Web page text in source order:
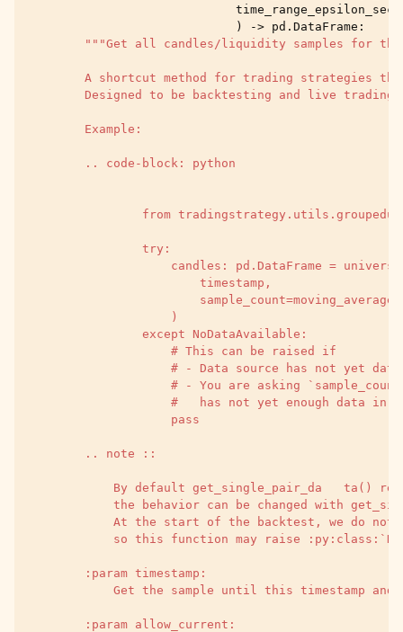
)
-> pd . DataFrame :
"""Get all candles/liquidity samples for
A shortcut method for trading strategies
Designed to be backtesting and live
        Example:
        .. code-block: python
from
                try:
candles: pd.DataFrame =
                        timestamp,
                    )
                except NoDataAvailable:
                    # This can be raised if
# - Data source has not yet
# - You are asking
#   has not yet enough data in
                    pass
        .. note ::
By default get_single_pair_da   ta()
the behavior can be changed with
At the start of the backtest, we do not
so this function may raise
        :param timestamp:
Get the sample until this timestamp and
        :param allow_current: